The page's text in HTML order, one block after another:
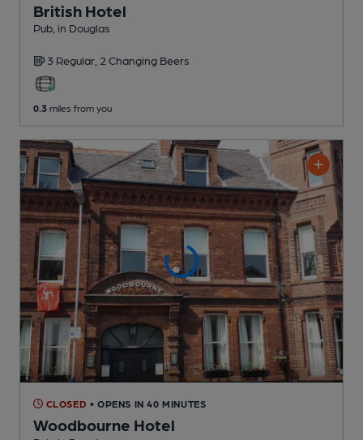
British Hotel
Pub , in Douglas
3 Regular, 2 Changing Beers
0.3 miles from you
CLOSED • OPENS IN 40 MINUTES
Woodbourne Hotel